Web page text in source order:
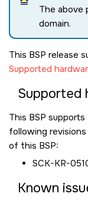
The above
domain.
This BSP release
Supported
Supported
This BSP
following
of this BSP:
SCK-KR-
Known